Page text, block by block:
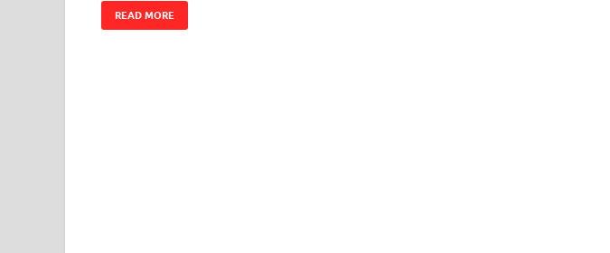
READ MORE